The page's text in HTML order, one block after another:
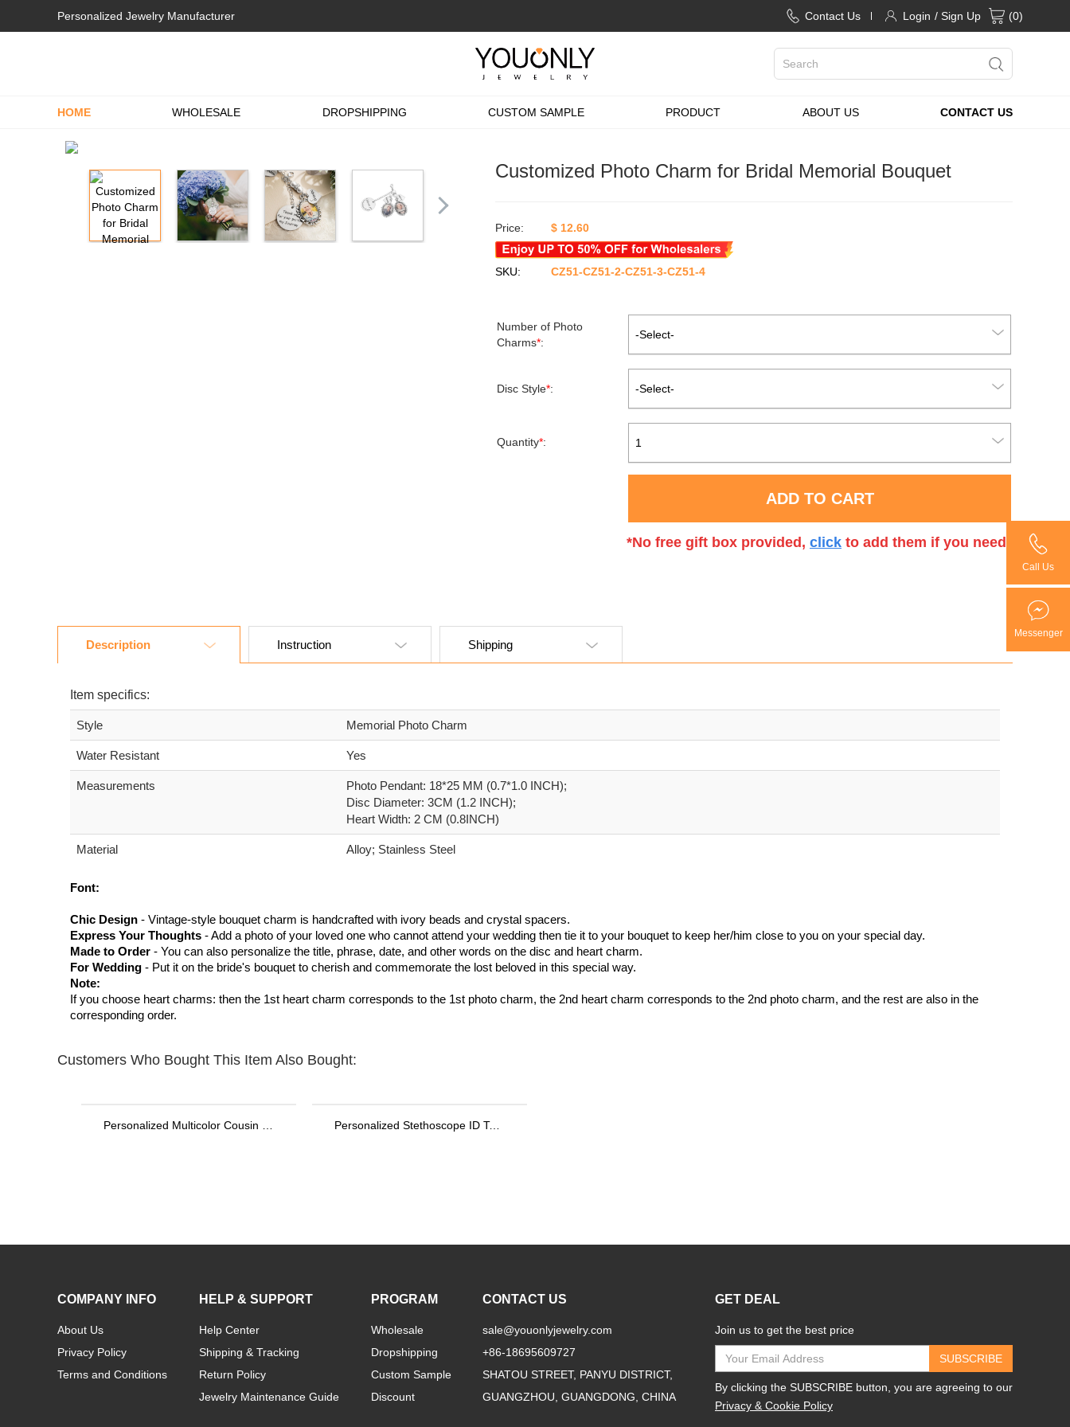
Personalized Jewelry Manufacturer Contact Us Login / Sign Up (0)
HOME WHOLESALE DROPSHIPPING CUSTOM SAMPLE PRODUCT ABOUT US CONTACT US
Customized Photo Charm for Bridal Memorial Bouquet
Price: $ 12.60
SKU: CZ51-CZ51-2-CZ51-3-CZ51-4
Number of Photo
Charms*:
-Select-
Disc Style*: -Select-
Quantity*: 1
ADD TO CART
*No free gift box provided, click to add them if you need.
Description Instruction Shipping
Item specifics:
Style Memorial Photo Charm
Water Resistant Yes
Measurements
Photo Pendant: 18*25 MM (0.7*1.0 INCH);
Disc Diameter: 3CM (1.2 INCH);
Heart Width: 2 CM (0.8INCH)
Material Alloy; Stainless Steel
Font:
Chic Design - Vintage-style bouquet charm is handcrafted with ivory beads and crystal spacers.
Express Your Thoughts - Add a photo of your loved one who cannot attend your wedding then tie it to your bouquet to keep her/him close to you on your special day.
Made to Order - You can also personalize the title, phrase, date, and other words on the disc and heart charm.
For Wedding - Put it on the bride's bouquet to cherish and commemorate the lost beloved in this special way.
Note:
If you choose heart charms: then the 1st heart charm corresponds to the 1st photo charm, the 2nd heart charm corresponds to the 2nd photo charm, and the rest are also in the
corresponding order.
Customers Who Bought This Item Also Bought:
Personalized Stethoscope ID Tag, Nurse Gift with Birthstone, Student Nurse Gift, Stethoscope Heart Name Tag, Personalized Name Stethoscope Tag for Doctor
COMPANY INFO
About Us
Privacy Policy
Terms and Conditions
HELP & SUPPORT
Help Center
Shipping & Tracking
Return Policy
Jewelry Maintenance Guide
PROGRAM
Wholesale
Dropshipping
Custom Sample
Discount
CONTACT US
sale@youonlyjewelry.com
+86-18695609727
SHATOU STREET, PANYU DISTRICT,
GUANGZHOU, GUANGDONG, CHINA
GET DEAL
Join us to get the best price
SUBSCRIBE
By clicking the SUBSCRIBE button, you are agreeing to our
Privacy & Cookie Policy
Call Us
Messenger